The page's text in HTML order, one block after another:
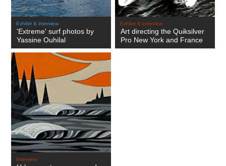
Exhibit & interview
'Extreme' surf photos by
Yassine Ouhilal
Exhibit & interview
Art directing the Quiksilver
Pro New York and France
Interview